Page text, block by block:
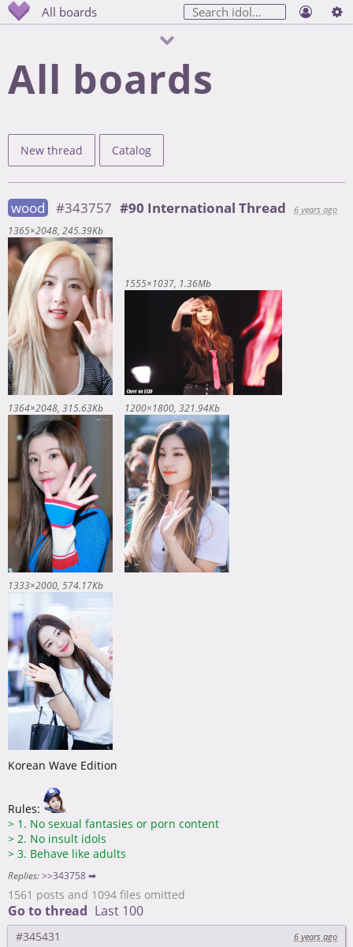
All boards
All boards
New thread Catalog
wood #343757 #90 International Thread
6 years ago
1365×2048 245.39Kb
1555×1037 1.36Mb
1364×2048 315.63Kb 1200×1800 321.94Kb
1333×2000 574.17Kb
Korean Wave Edition
Rules:
> 1. No sexual fantasies or porn content
> 2. No insult idols
> 3. Behave like adults
Replies: >>343758 ➡
1561 posts and 1094 files omitted
Go to thread Last 100
#345431 6 years ago